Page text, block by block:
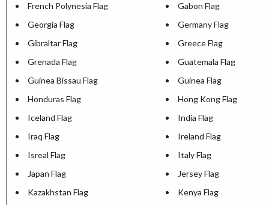
French Polynesia Flag
Gabon Flag
Georgia Flag
Germany Flag
Gibraltar Flag
Greece Flag
Grenada Flag
Guatemala Flag
Guinea Bissau Flag
Guinea Flag
Honduras Flag
Hong Kong Flag
Iceland Flag
India Flag
Iraq Flag
Ireland Flag
Isreal Flag
Italy Flag
Japan Flag
Jersey Flag
Kazakhstan Flag
Kenya Flag